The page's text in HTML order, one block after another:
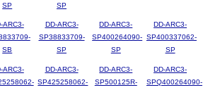
SP
SP
ARC3-
SB
DD-ARC3-
SP38833709-
SP
DD-ARC3-
SP400264090-
SP
DD-ARC3-
SP400337062-
SP
ARC3-
DD-ARC3-
SP425258062-
DD-ARC3-
SP500125R-
DD-ARC3-
SPQ400264090-